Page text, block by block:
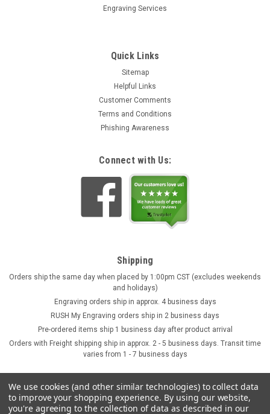
Engraving Services
Quick Links
Sitemap
Helpful Links
Customer Comments
Terms and Conditions
Phishing Awareness
Connect with Us:
Shipping
Orders ship the same day when placed by 1:00pm CST (excludes weekends
and holidays)
Engraving orders ship in approx. 4 business days
RUSH My Engraving orders ship in 2 business days
Pre-ordered items ship 1 business day after product arrival
Orders with Freight shipping ship in approx. 2 - 5 business days. Transit time
varies from 1 - 7 business days
We use cookies (and other similar technologies) to collect data
to improve your shopping experience. By using our website,
you're agreeing to the collection of data as described in our